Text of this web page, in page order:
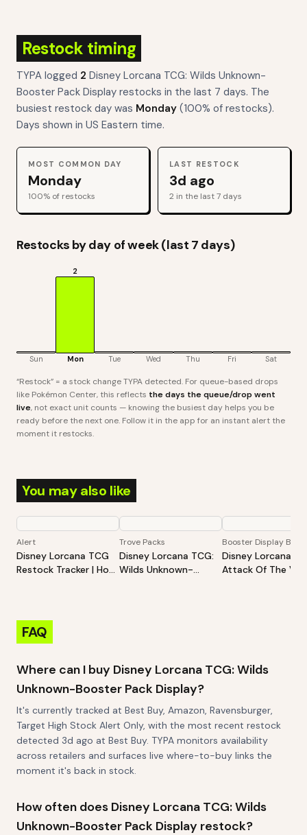
Restock timing
TYPA logged 2 Disney Lorcana TCG: Wilds Unknown-
Booster Pack Display restocks in the last 7 days. The
busiest restock day was Monday (100% of restocks).
Days shown in US Eastern time.
MOST COMMON DAY
Monday
100% of restocks
LAST RESTOCK
3d ago
2 in the last 7 days
Restocks by day of week (last 7 days)
Sun
2
Mon Tue Wed Thu Fri Sat
“Restock” = a stock change TYPA detected. For queue-based drops
like Pokémon Center, this reflects the days the queue/drop went
live, not exact unit counts — knowing the busiest day helps you be
ready before the next one. Follow it in the app for an instant alert the
moment it restocks.
You may also like
Alert
Disney Lorcana TCG
Restock Tracker | Hot
Trove Packs
Disney Lorcana TCG:
Wilds Unknown-
Booster Display Box
Disney Lorcana
Attack Of The
FAQ
Where can I buy Disney Lorcana TCG: Wilds
Unknown-Booster Pack Display?
It's currently tracked at Best Buy, Amazon, Ravensburger,
Target High Stock Alert Only, with the most recent restock
detected 3d ago at Best Buy. TYPA monitors availability
across retailers and surfaces live where-to-buy links the
moment it's back in stock.
How often does Disney Lorcana TCG: Wilds
Unknown-Booster Pack Display restock?